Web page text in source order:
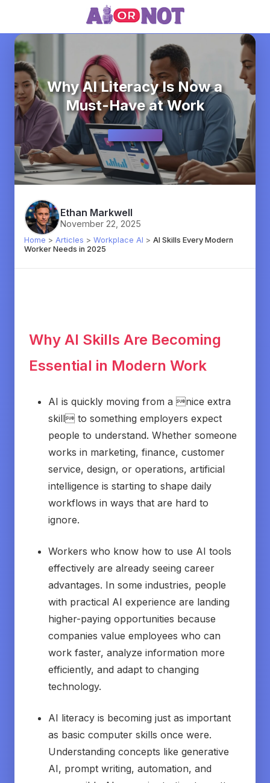
Why AI Literacy Is Now a
Must-Have at Work
Ethan Markwell
November 22, 2025
Home >Articles >Workplace AI >AI Skills Every Modern
Worker Needs in 2025
Why AI Skills Are Becoming
Essential in Modern Work
AI is quickly moving from a nice extra
skill to something employers expect
people to understand. Whether someone
works in marketing, finance, customer
service, design, or operations, artificial
intelligence is starting to shape daily
workflows in ways that are hard to
ignore.
Workers who know how to use AI tools
effectively are already seeing career
advantages. In some industries, people
with practical AI experience are landing
higher-paying opportunities because
companies value employees who can
work faster, analyze information more
efficiently, and adapt to changing
technology.
AI literacy is becoming just as important
as basic computer skills once were.
Understanding concepts like generative
AI, prompt writing, automation, and